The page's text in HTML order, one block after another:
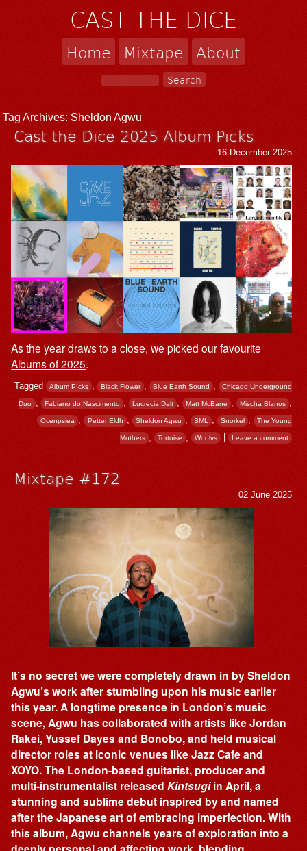
CAST THE DICE
Home Mixtape About
Tag Archives:Sheldon Agwu
Cast the Dice 2025 Album Picks
16 December 2025
As the year draws to a close, we picked our favourite
Albums of 2025.
Tagged Album PIcks , Black Flower , Blue Earth Sound , Chicago Underground
Duo , Fabiano do Nascimento , Lucrecia Dalt Matt McBane , Mischa Blanos
Ocenpsiea , Petter Eldh , Sheldon Agwu , SML , Snorkel , The Young
Mothers , Tortoise Woolvs | Leave a comment
Mixtape #172
02 June 2025
It’s no secret we were completely drawn in by Sheldon
Agwu’s work after stumbling upon his music earlier
this year. A longtime presence in London’s music
scene, Agwu has collaborated with artists like Jordan
Rakei, Yussef Dayes and Bonobo, and held musical
director roles at iconic venues like Jazz Cafe and
XOYO. The London-based guitarist, producer and
multi-instrumentalist releasedKintsugiin April, a
stunning and sublime debut inspired by and named
after the Japanese art of embracing imperfection. With
this album, Agwu channels years of exploration into a